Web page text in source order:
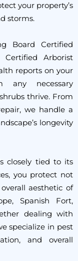
your property’s
storms.
Board Certified
Arborist
reports on your
any necessary
thrive. From
we handle a
longevity
closely tied to its
you protect not
aesthetic of
Spanish Fort,
dealing with
specialize in pest
and overall